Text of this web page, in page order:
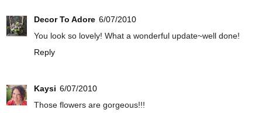
Decor To Adore 6/07/2010
You look so lovely! What a wonderful update~well done!
Reply
Kaysi 6/07/2010
Those flowers are gorgeous!!!